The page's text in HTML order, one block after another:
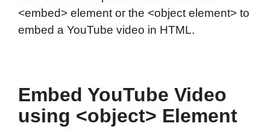
<embed> element or the <object element> to
embed a YouTube video in HTML.
Embed YouTube Video
using <object> Element